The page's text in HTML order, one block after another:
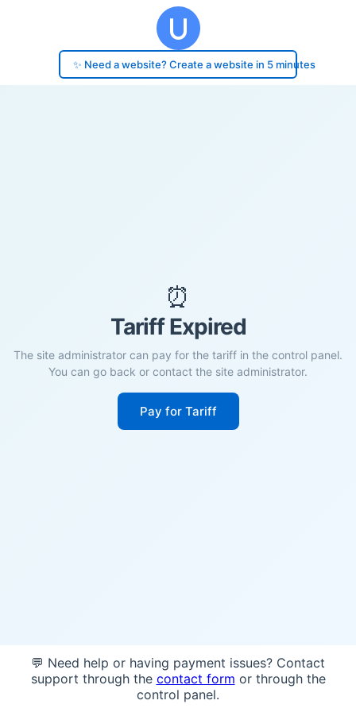
✨ Need a website? Create a website in 5 minutes
⏰
Tariff Expired
The site administrator can pay for the tariff in the control panel.
You can go back or contact the site administrator.
Pay for Tariff
💬 Need help or having payment issues? Contact
support through the contact form or through the
control panel.